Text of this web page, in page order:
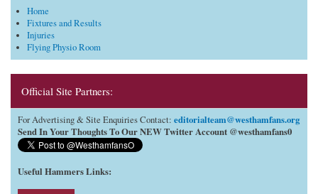
Home
Fixtures and Results
Injuries
Flying Physio Room
Official Site Partners:
For Advertising & Site Enquiries Contact: editorialteam@westhamfans.org
Send In Your Thoughts To Our NEW Twitter Account @westhamfans0
Useful Hammers Links: